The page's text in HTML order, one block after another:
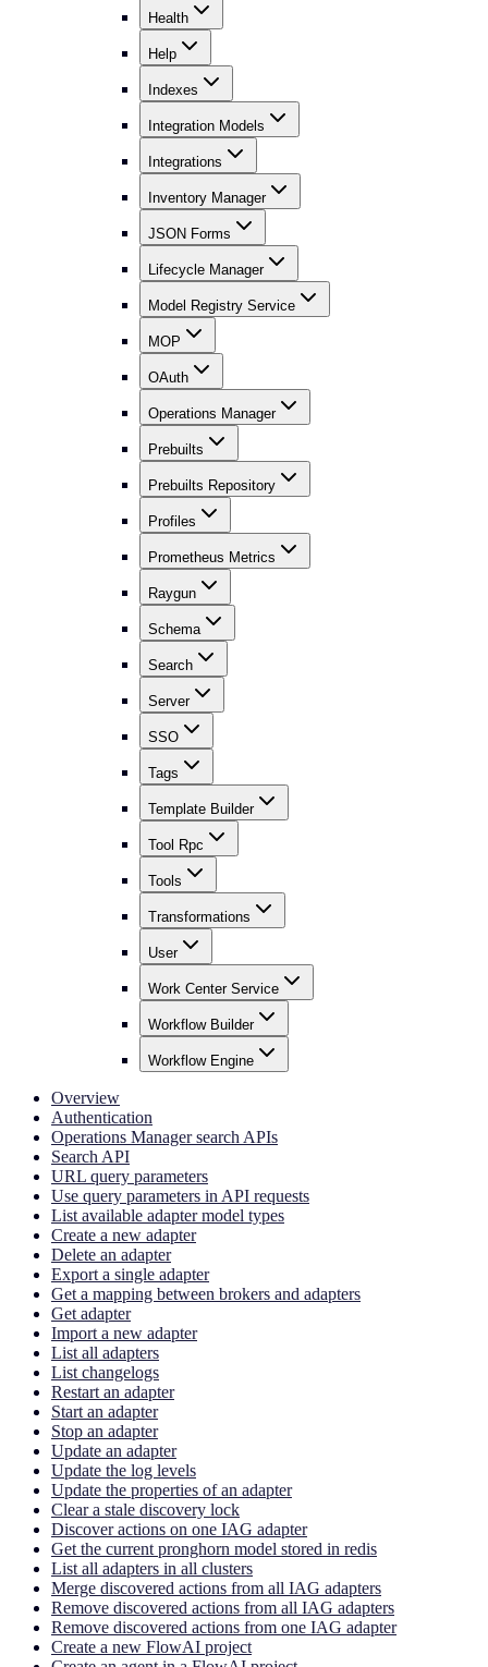
Health
Help
Indexes
Integration Models
Integrations
Inventory Manager
JSON Forms
Lifecycle Manager
Model Registry Service
MOP
OAuth
Operations Manager
Prebuilts
Prebuilts Repository
Profiles
Prometheus Metrics
Raygun
Schema
Search
Server
SSO
Tags
Template Builder
Tool Rpc
Tools
Transformations
User
Work Center Service
Workflow Builder
Workflow Engine
Overview
Authentication
Operations Manager search APIs
Search API
URL query parameters
Use query parameters in API requests
List available adapter model types
Create a new adapter
Delete an adapter
Export a single adapter
Get a mapping between brokers and adapters
Get adapter
Import a new adapter
List all adapters
List changelogs
Restart an adapter
Start an adapter
Stop an adapter
Update an adapter
Update the log levels
Update the properties of an adapter
Clear a stale discovery lock
Discover actions on one IAG adapter
Get the current pronghorn model stored in redis
List all adapters in all clusters
Merge discovered actions from all IAG adapters
Remove discovered actions from all IAG adapters
Remove discovered actions from one IAG adapter
Create a new FlowAI project